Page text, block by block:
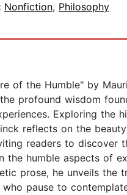
Nonfiction, Philosophy
of the Humble" by
profound wisdom
Exploring the
reflects on the
readers to discover
the humble aspects of
prose, he unveils the
pause to